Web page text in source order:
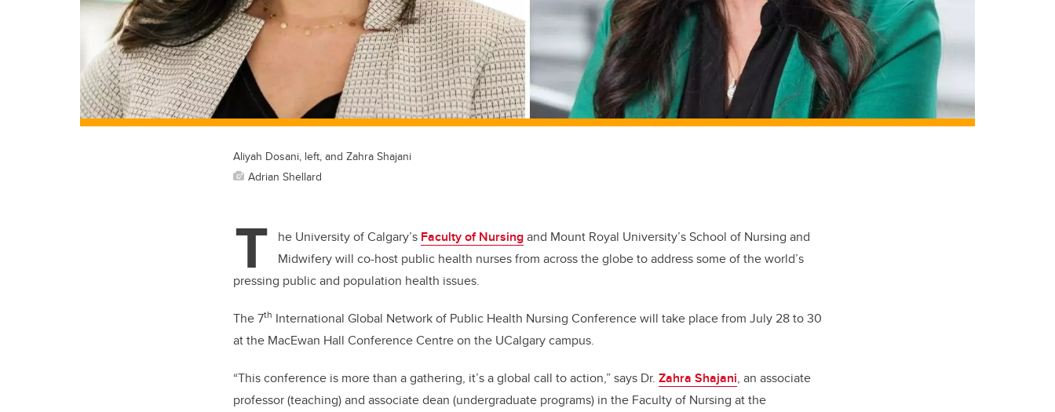
Aliyah Dosani, left, and Zahra Shajani
Adrian Shellard
T he University of Calgary’s Faculty of Nursingand Mount Royal University’s School of Nursing and
Midwifery will co-host public health nurses from across the globe to address some of the world’s
pressing public and population health issues.
The 7th International Global Network of Public Health Nursing Conference will take place from July 28 to 30
at the MacEwan Hall Conference Centre on the UCalgary campus.
“This conference is more than a gathering, it’s a global call to action,” says Dr. Zahra Shajani, an associate
professor (teaching) and associate dean (undergraduate programs) in the Faculty of Nursing at the